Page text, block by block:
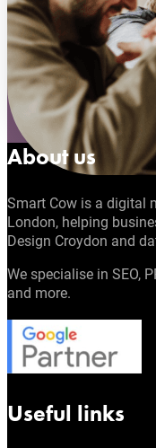
About us
Smart Cow is a digital
London, helping
Design Croydon and
We specialise in SEO,
and more.
Useful links